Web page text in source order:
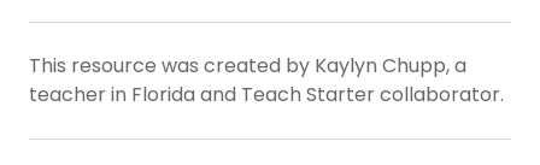
This resource was created by Kaylyn Chupp, a
teacher in Florida and Teach Starter collaborator.